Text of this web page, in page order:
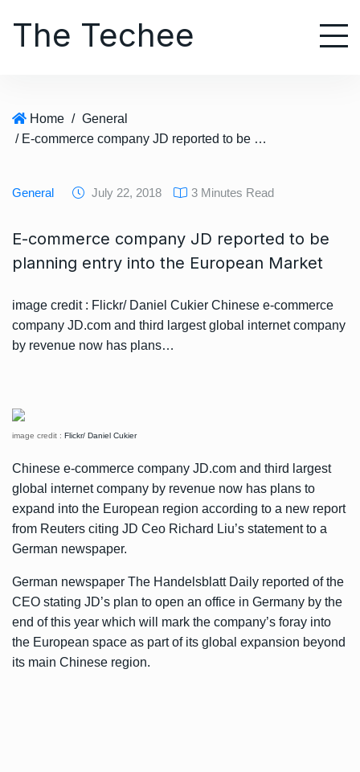
The Techee
Home / General
/ E-commerce company JD reported to be planning entry into the European Market
General July 22, 2018 3 Minutes Read
E-commerce company JD reported to be
planning entry into the European Market
image credit : Flickr/ Daniel Cukier Chinese e-commerce
company JD.com and third largest global internet company
by revenue now has plans…
image credit : Flickr/ Daniel Cukier
Chinese e-commerce company JD.com and third largest
global internet company by revenue now has plans to
expand into the European region according to a new report
from Reuters citing JD Ceo Richard Liu’s statement to a
German newspaper.
German newspaper The Handelsblatt Daily reported of the
CEO stating JD’s plan to open an office in Germany by the
end of this year which will mark the company’s foray into
the European space as part of its global expansion beyond
its main Chinese region.